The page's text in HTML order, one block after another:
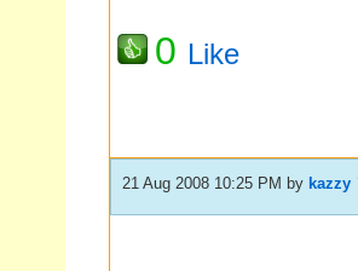
0 Like
21 Aug 2008 10:25 PM by kazzy